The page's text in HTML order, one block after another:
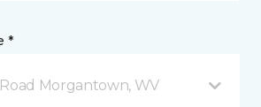
*
Morgantown, WV